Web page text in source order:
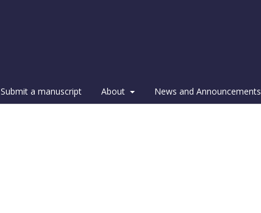
Submit a manuscript About News and Announcements